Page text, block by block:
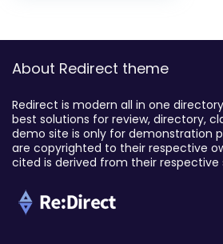
About Redirect theme
Redirect is modern all in one
best solutions for review, directory,
demo site is only for demonstration
are copyrighted to their respective
cited is derived from their respective